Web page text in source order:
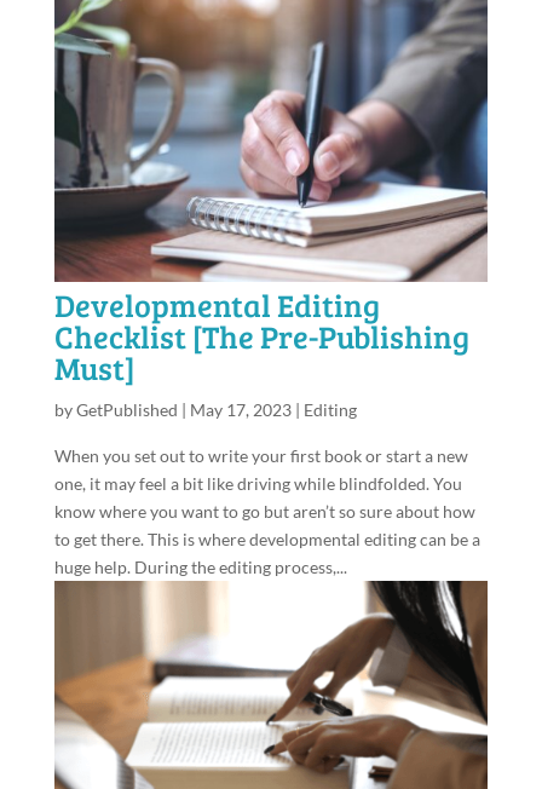
Developmental Editing
Checklist [The Pre-Publishing
Must]
byGetPublished | May 17, 2023| Editing
When you set out to write your first book or start a new
one, it may feel a bit like driving while blindfolded. You
know where you want to go but aren’t so sure about how
to get there. This is where developmental editing can be a
huge help. During the editing process,...